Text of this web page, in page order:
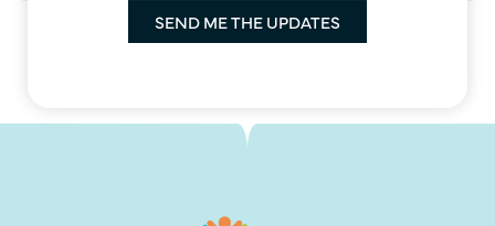
SEND ME THE UPDATES